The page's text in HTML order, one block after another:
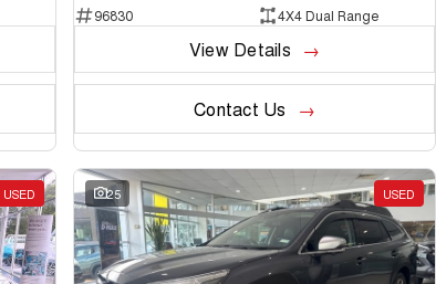
96830
4X4 Dual Range
View Details
Contact Us
USED 25 USED